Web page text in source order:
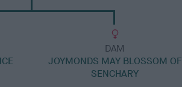
DAM
JOYMONDS MAY BLOSSOM OF
SENCHARY